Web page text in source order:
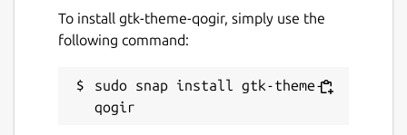
To install gtk-theme-qogir, simply use the
following command:
sudo snap install gtk-theme-
qogir